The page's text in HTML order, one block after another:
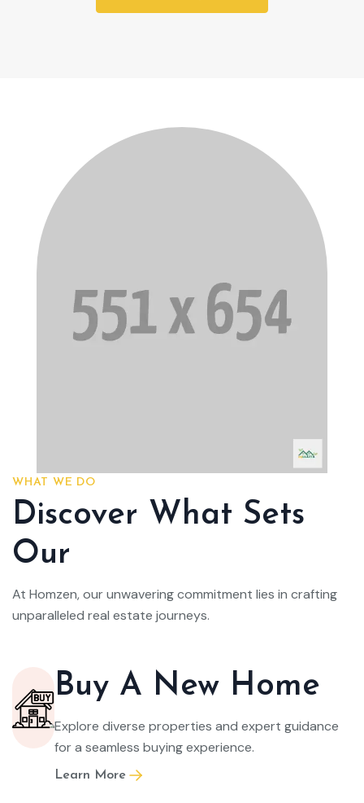
WHAT WE DO
Discover What Sets
Our
At Homzen, our unwavering commitment lies in crafting
unparalleled real estate journeys.
Buy A New Home
Explore diverse properties and expert guidance
for a seamless buying experience.
Learn More